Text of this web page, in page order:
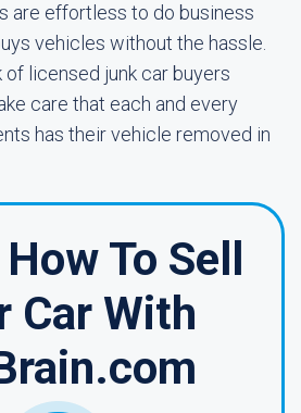
are effortless to do business
vehicles without the hassle.
licensed junk car buyers
care that each and every
has their vehicle removed in
To Sell
Car With